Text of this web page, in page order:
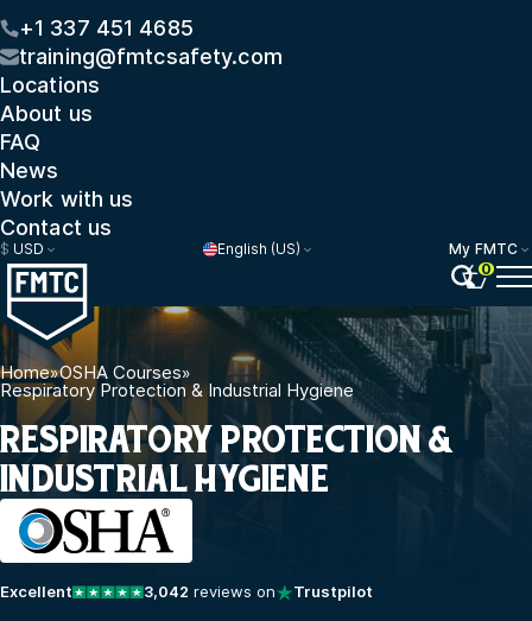
+1 337 451 4685
training@fmtcsafety.com
Locations
About us
FAQ
News
Work with us
Contact us
$ USD English (US)
My FMTC
0
Home»OSHA Courses»
Respiratory Protection & Industrial Hygiene
RESPIRATORY PROTECTION &
INDUSTRIAL HYGIENE
Excellent 3,042 reviews on Trustpilot